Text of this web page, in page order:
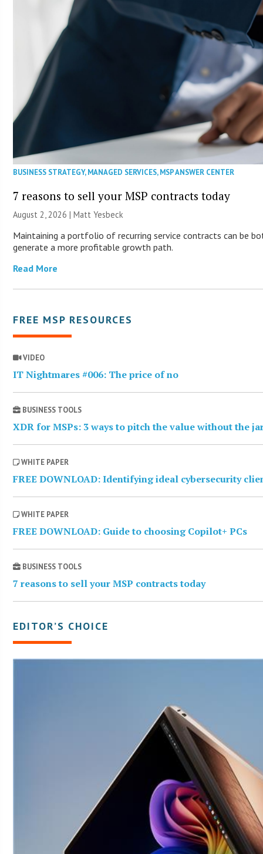
BUSINESS STRATEGY,MANAGED SERVICES,MSP ANSWER CENTER
7 reasons to sell your MSP contracts today
August 2, 2026 | Matt Yesbeck
Maintaining a portfolio of recurring service contracts can be
generate a more profitable growth path.
Read More
FREE MSP RESOURCES
VIDEO
IT Nightmares #006: The price of no
BUSINESS TOOLS
XDR for MSPs: 3 ways to pitch the value without the
WHITE PAPER
FREE DOWNLOAD: Identifying ideal cybersecurity
WHITE PAPER
FREE DOWNLOAD: Guide to choosing Copilot+ PCs
BUSINESS TOOLS
7 reasons to sell your MSP contracts today
EDITOR’S CHOICE